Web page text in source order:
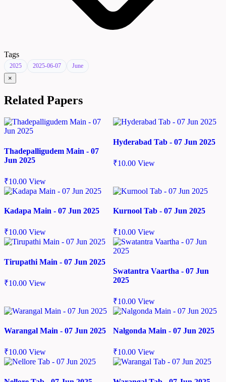
Tags
2025 2025-06-07 June
×
Related Papers
Thadepalligudem Main - 07
Jun 2025
₹10.00 View
Hyderabad Tab - 07 Jun 2025
₹10.00 View
Kadapa Main - 07 Jun 2025
₹10.00 View
Kurnool Tab - 07 Jun 2025
₹10.00 View
Tirupathi Main - 07 Jun 2025
₹10.00 View
Swatantra Vaartha - 07 Jun
2025
₹10.00 View
Warangal Main - 07 Jun 2025
₹10.00 View
Nalgonda Main - 07 Jun 2025
₹10.00 View